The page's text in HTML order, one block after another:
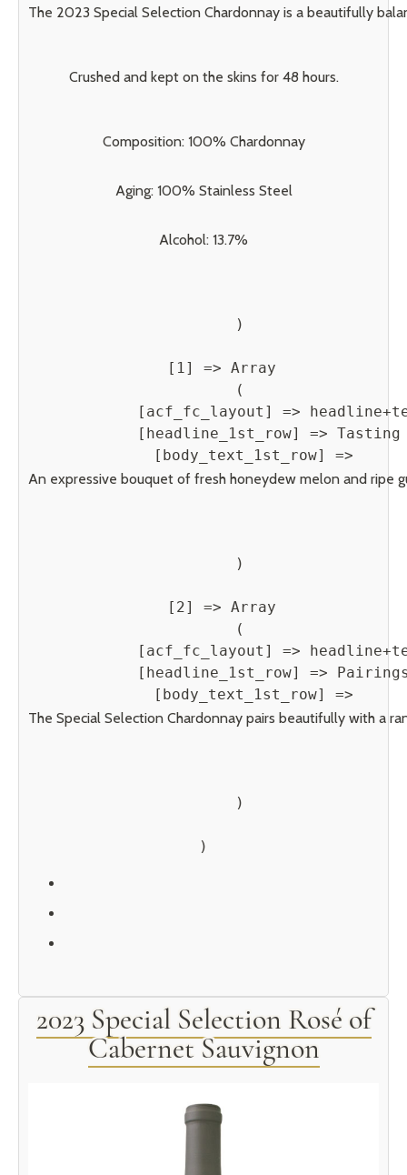
The 2023 Special Selection Chardonnay is a beautifully
Crushed and kept on the skins for 48 hours.
Composition: 100% Chardonnay
Aging: 100% Stainless Steel
Alcohol: 13.7%
        )
    [1] => Array
        (
[acf_fc_layout] =>
[headline_1st_row] => Tasting
            [body_text_1st_row] =>
An expressive bouquet of fresh honeydew melon and ripe
        )
    [2] => Array
        (
[acf_fc_layout] =>
[headline_1st_row] =>
            [body_text_1st_row] =>
The Special Selection Chardonnay pairs beautifully with a
        )
2023 Special Selection Rosé of
Cabernet Sauvignon